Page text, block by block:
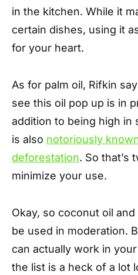
in the kitchen. While it
certain dishes, using it
for your heart.
As for palm oil, Rifkin
see this oil pop up is in
addition to being high in
is also notoriously
deforestation. So that’s
minimize your use.
Okay, so coconut oil
be used in moderation.
can actually work in
the list is a heck of a lot